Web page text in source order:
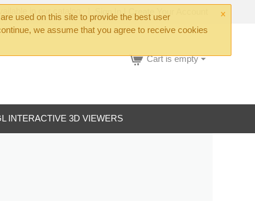
×
used on this site to provide the best user
we assume that you agree to receive cookies
Sign In | Create Your Account
in our catalog
Cart is empty
INTERACTIVE 3D VIEWERS